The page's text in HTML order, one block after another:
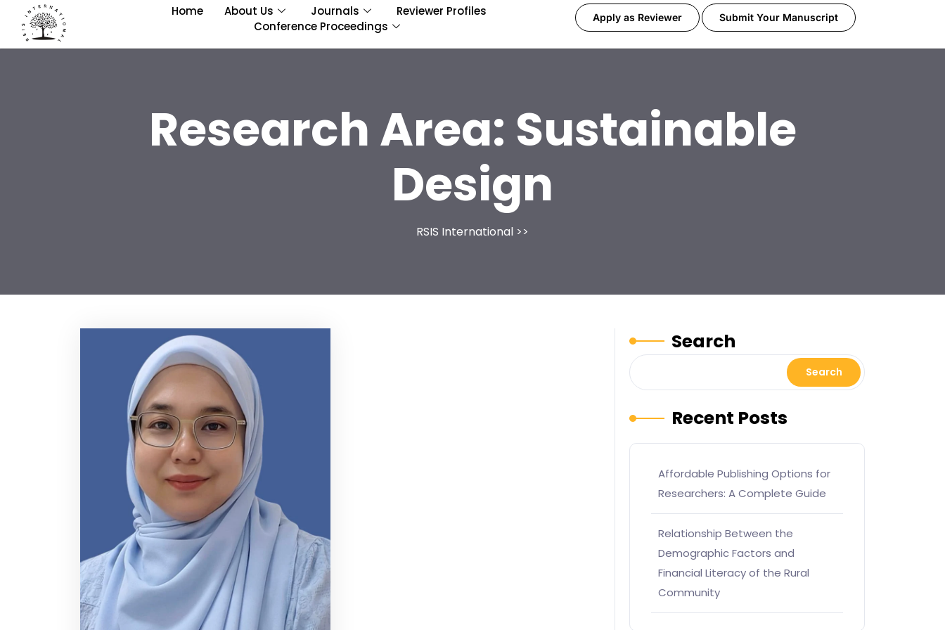
Home About Us Journals
Reviewer Profiles
Conference Proceedings
Apply as Reviewer Submit Your Manuscript
Research Area: Sustainable
Design
RSIS International >>
Search
Search
Recent Posts
Affordable Publishing Options for
Researchers: A Complete Guide
Relationship Between the
Demographic Factors and
Financial Literacy of the Rural
Community